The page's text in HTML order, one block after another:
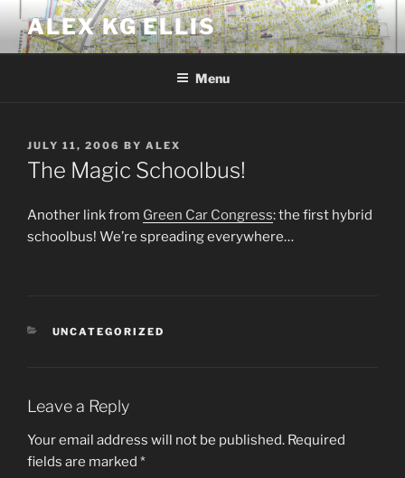
Skip
content
ALEX KG ELLIS
Menu
POSTED
ON
JULY 11, 2006 BY ALEX
The Magic Schoolbus!
Another link from Green Car Congress: the first hybrid
schoolbus! We’re spreading everywhere…
CATEGORIES
UNCATEGORIZED
Leave a Reply
Your email address will not be published. Required
fields are marked *